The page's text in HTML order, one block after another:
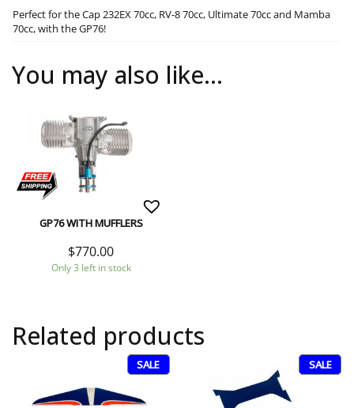
Perfect for the Cap 232EX 70cc, RV-8 70cc, Ultimate 70cc and Mamba
70cc, with the GP76!
You may also like…
GP76 WITH MUFFLERS
$770.00
Only 3 left in stock
Related products
SALE SALE